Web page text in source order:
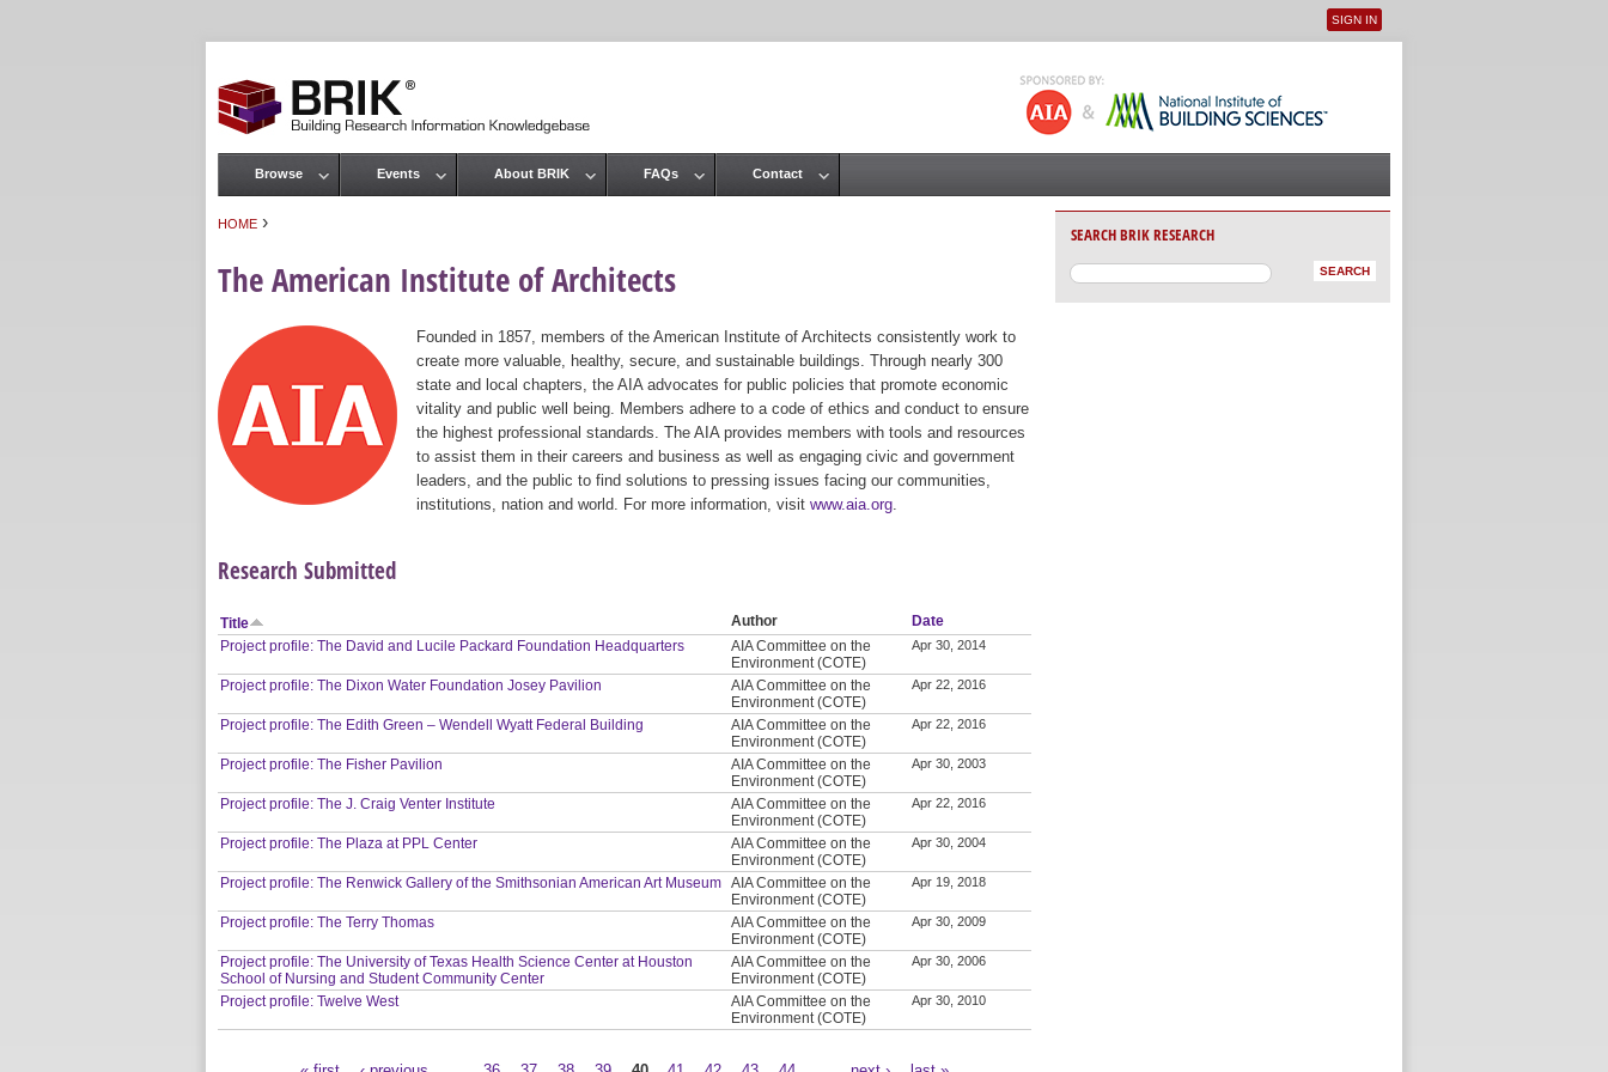
User menu
SIGN IN
HOME ›
The American Institute of Architects
Founded in 1857, members of the American Institute of Architects consistently work to
create more valuable, healthy, secure, and sustainable buildings. Through nearly 300
state and local chapters, the AIA advocates for public policies that promote economic
vitality and public well being. Members adhere to a code of ethics and conduct to ensure
the highest professional standards. The AIA provides members with tools and resources
to assist them in their careers and business as well as engaging civic and government
leaders, and the public to find solutions to pressing issues facing our communities,
institutions, nation and world. For more information, visit www.aia.org
Research Submitted
Title Author
Date
Project profile: The David and Lucile Packard Foundation Headquarters
AIA Committee on the
Environment (COTE)
Apr 30, 2014
Project profile: The Dixon Water Foundation Josey Pavilion
AIA Committee on the
Environment (COTE)
Apr 22, 2016
Project profile: The Edith Green – Wendell Wyatt Federal Building
AIA Committee on the
Environment (COTE)
Apr 22, 2016
Project profile: The Fisher Pavilion
AIA Committee on the
Environment (COTE)
Apr 30, 2003
Project profile: The J. Craig Venter Institute
AIA Committee on the
Environment (COTE)
Apr 22, 2016
Project profile: The Plaza at PPL Center
AIA Committee on the
Environment (COTE)
Apr 30, 2004
Project profile: The Renwick Gallery of the Smithsonian American Art Museum AIA Committee on the
Environment (COTE)
Apr 19, 2018
Project profile: The Terry Thomas
AIA Committee on the
Environment (COTE)
Apr 30, 2009
Project profile: The University of Texas Health Science Center at Houston
School of Nursing and Student Community Center
AIA Committee on the
Environment (COTE)
Apr 30, 2006
Project profile: Twelve West
AIA Committee on the
Environment (COTE)
Apr 30, 2010
Main menu
Browse Events About BRIK FAQs Contact
SEARCH BRIK RESEARCH